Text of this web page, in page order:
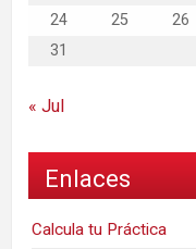
24
25 26
31
« Jul
Enlaces
Calcula tu Práctica